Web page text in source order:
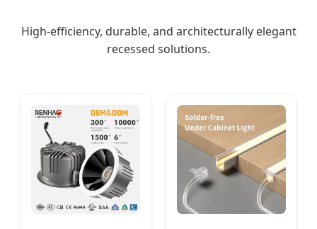
High-efficiency, durable, and architecturally elegant
recessed solutions.